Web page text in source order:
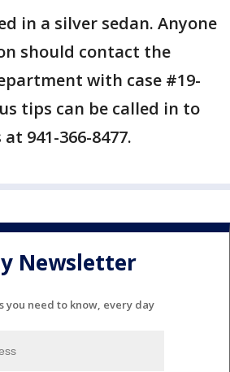
in a silver sedan. Anyone
should contact the
with case #19-
tips can be called in to
941-366-8477.
Newsletter
you need to know, every day